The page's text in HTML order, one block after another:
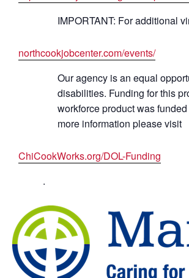
IMPORTANT: For additional
northcookjobcenter.com/events/
Our agency is an equal
disabilities. Funding for this
workforce product was
more information please visit
ChiCookWorks.org/DOL-Funding
.